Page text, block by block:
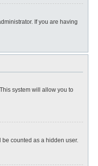
If you are having
system will allow you to
counted as a hidden user.